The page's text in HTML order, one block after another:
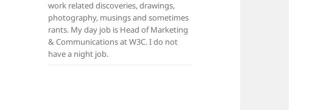
work related discoveries, drawings,
photography, musings and sometimes
rants. My day job is Head of Marketing
& Communications at W3C. I do not
have a night job.